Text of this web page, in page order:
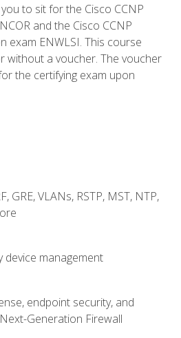
to sit for the Cisco CCNP
and the Cisco CCNP
exam ENWLSI. This course
without a voucher. The voucher
the certifying exam upon
GRE, VLANs, RSTP, MST, NTP,
device management
endpoint security, and
Generation Firewall